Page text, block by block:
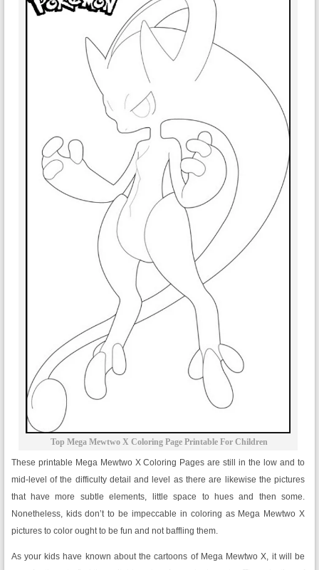
Top Mega Mewtwo X Coloring Page Printable For Children
These printable Mega Mewtwo X Coloring Pages are still in the low and to
mid-level of the difficulty detail and level as there are likewise the pictures
that have more subtle elements, little space to hues and then some.
Nonetheless, kids don’t to be impeccable in coloring as Mega Mewtwo X
pictures to color ought to be fun and not baffling them.
As your kids have known about the cartoons of Mega Mewtwo X, it will be